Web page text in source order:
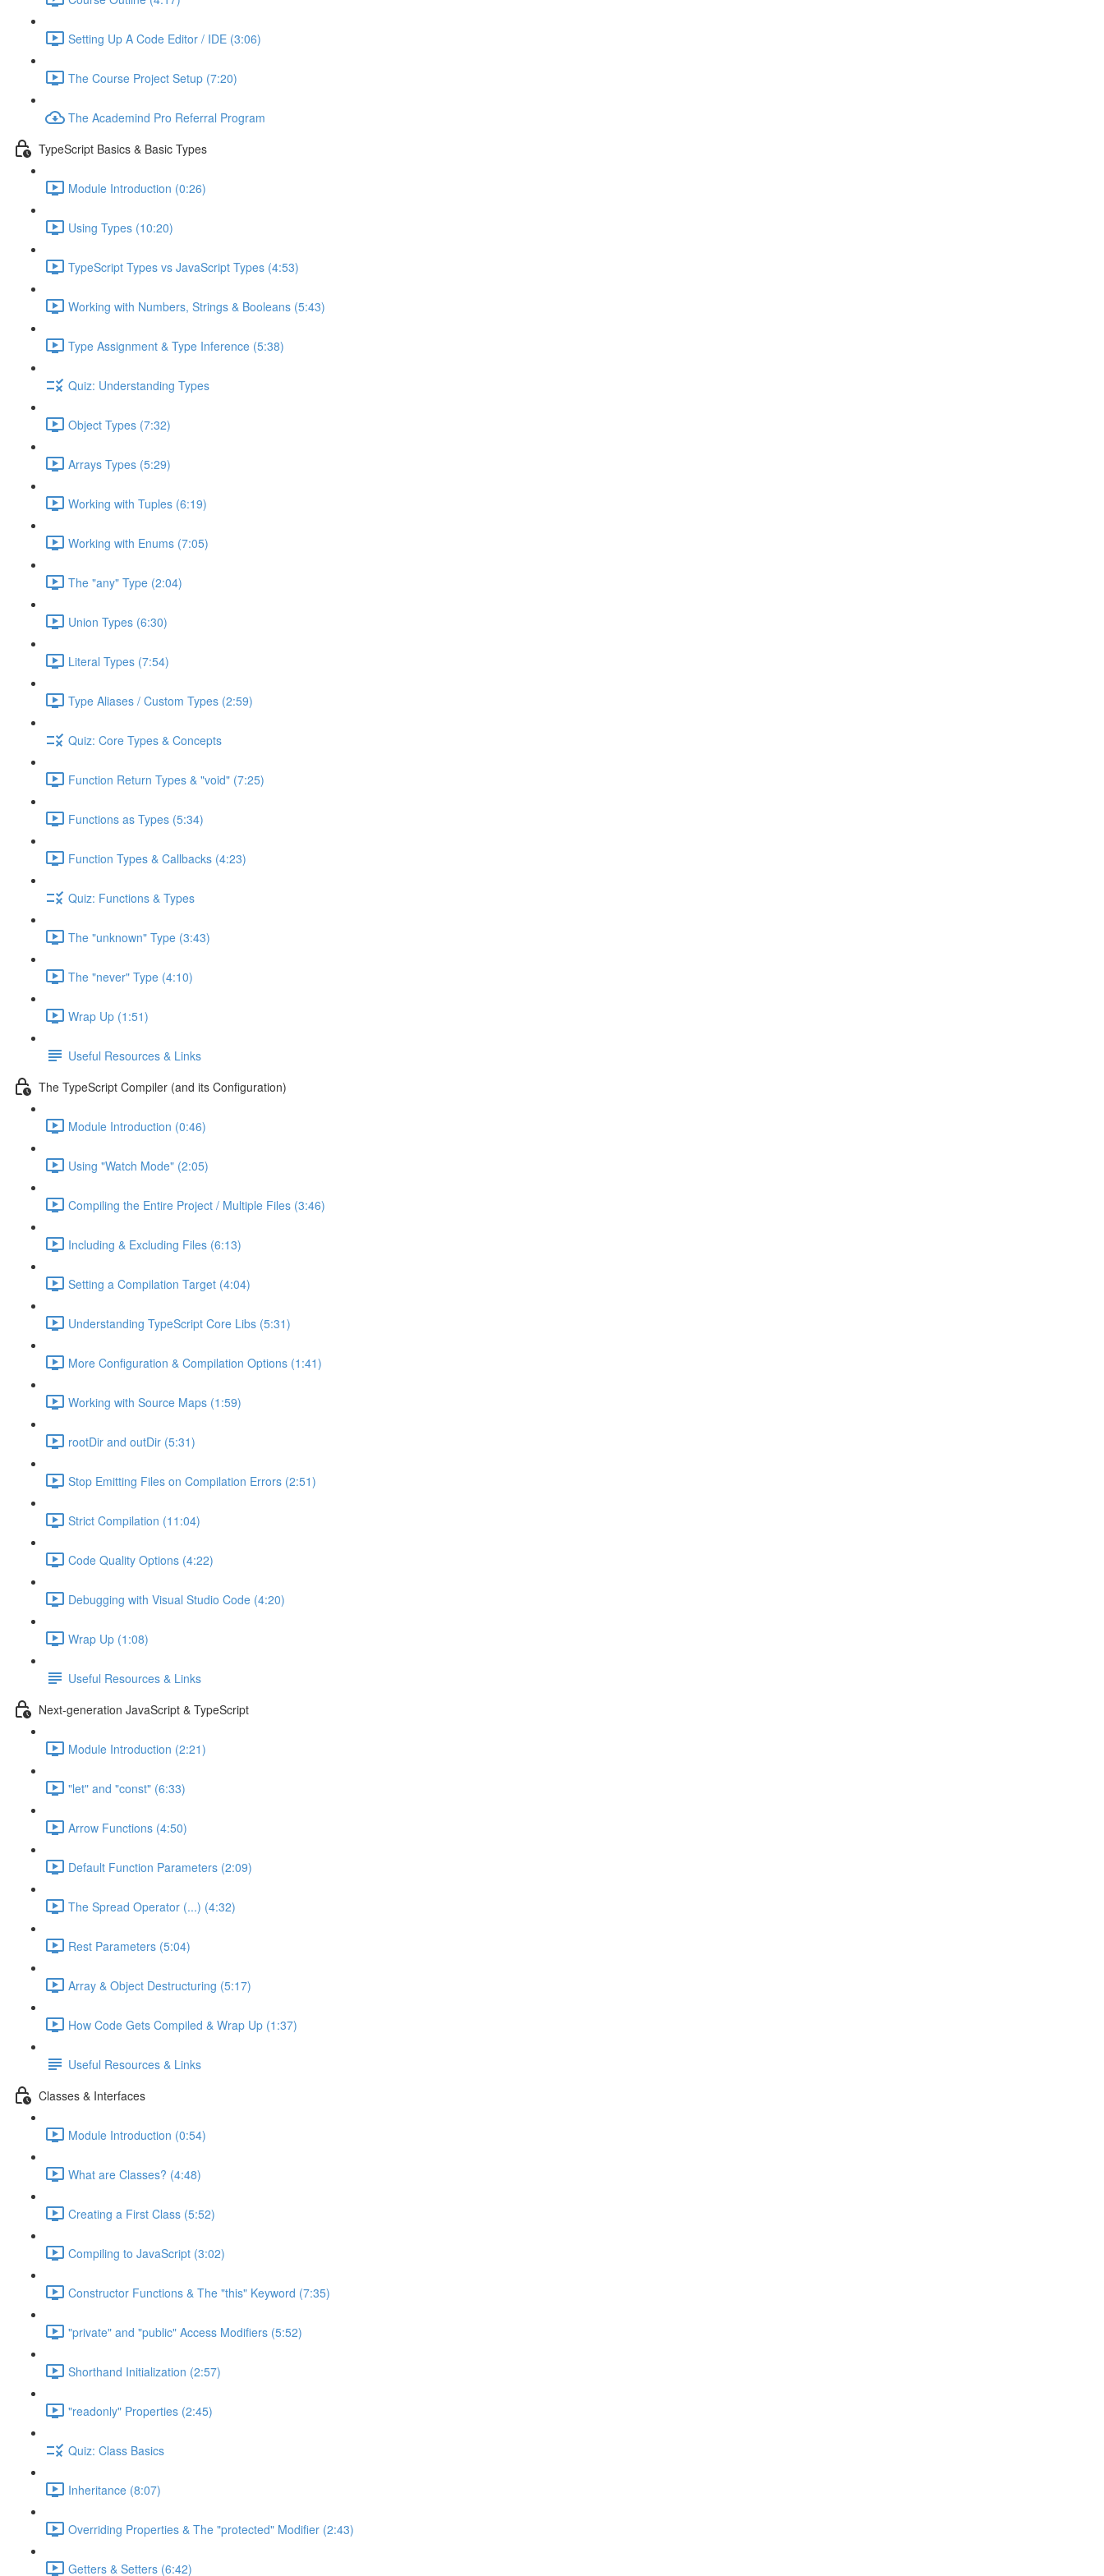
Setting Up A Code Editor / IDE (3:06)
The Course Project Setup (7:20)
The Academind Pro Referral Program
TypeScript Basics & Basic Types
Module Introduction (0:26)
Using Types (10:20)
TypeScript Types vs JavaScript Types (4:53)
Working with Numbers, Strings & Booleans (5:43)
Type Assignment & Type Inference (5:38)
Quiz: Understanding Types
Object Types (7:32)
Arrays Types (5:29)
Working with Tuples (6:19)
Working with Enums (7:05)
The "any" Type (2:04)
Union Types (6:30)
Literal Types (7:54)
Type Aliases / Custom Types (2:59)
Quiz: Core Types & Concepts
Function Return Types & "void" (7:25)
Functions as Types (5:34)
Function Types & Callbacks (4:23)
Quiz: Functions & Types
The "unknown" Type (3:43)
The "never" Type (4:10)
Wrap Up (1:51)
Useful Resources & Links
The TypeScript Compiler (and its Configuration)
Module Introduction (0:46)
Using "Watch Mode" (2:05)
Compiling the Entire Project / Multiple Files (3:46)
Including & Excluding Files (6:13)
Setting a Compilation Target (4:04)
Understanding TypeScript Core Libs (5:31)
More Configuration & Compilation Options (1:41)
Working with Source Maps (1:59)
rootDir and outDir (5:31)
Stop Emitting Files on Compilation Errors (2:51)
Strict Compilation (11:04)
Code Quality Options (4:22)
Debugging with Visual Studio Code (4:20)
Wrap Up (1:08)
Useful Resources & Links
Next-generation JavaScript & TypeScript
Module Introduction (2:21)
"let" and "const" (6:33)
Arrow Functions (4:50)
Default Function Parameters (2:09)
The Spread Operator (...) (4:32)
Rest Parameters (5:04)
Array & Object Destructuring (5:17)
How Code Gets Compiled & Wrap Up (1:37)
Useful Resources & Links
Classes & Interfaces
Module Introduction (0:54)
What are Classes? (4:48)
Creating a First Class (5:52)
Compiling to JavaScript (3:02)
Constructor Functions & The "this" Keyword (7:35)
"private" and "public" Access Modifiers (5:52)
Shorthand Initialization (2:57)
"readonly" Properties (2:45)
Quiz: Class Basics
Inheritance (8:07)
Overriding Properties & The "protected" Modifier (2:43)
Getters & Setters (6:42)